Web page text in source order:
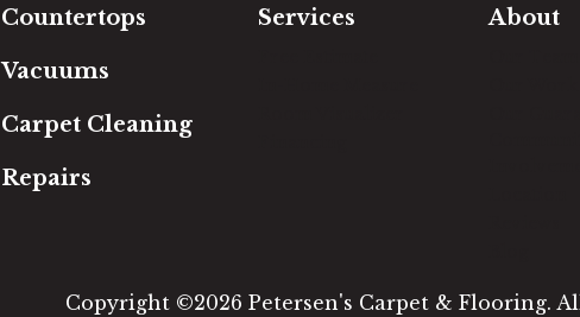
Countertops
Vacuums
Carpet Cleaning
Repairs
Services About
Copyright ©2026 Petersen's Carpet & Flooring.